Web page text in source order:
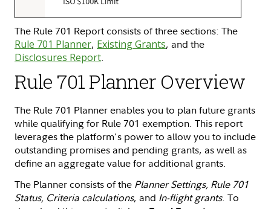
The Rule 701 Report consists of three sections: The
Rule 701 Planner, Existing Grants, and the
Disclosures Report.
Rule 701 Planner Overview
The Rule 701 Planner enables you to plan future grants
while qualifying for Rule 701 exemption. This report
leverages the platform's power to allow you to include
outstanding promises and pending grants, as well as
define an aggregate value for additional grants.
The Planner consists of the Planner Settings, Rule 701
Status, Criteria calculations, and In-flight grants. To